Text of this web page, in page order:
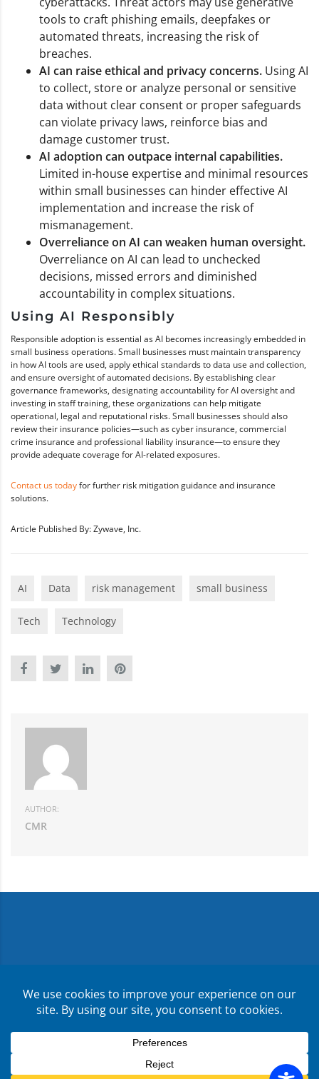
tools to craft phishing emails, deepfakes or
automated threats, increasing the risk of
breaches.
AI can raise ethical and privacy concerns. Using AI
to collect, store or analyze personal or sensitive
data without clear consent or proper safeguards
can violate privacy laws, reinforce bias and
damage customer trust.
AI adoption can outpace internal capabilities.
Limited in-house expertise and minimal resources
within small businesses can hinder effective AI
implementation and increase the risk of
mismanagement.
Overreliance on AI can weaken human oversight.
Overreliance on AI can lead to unchecked
decisions, missed errors and diminished
accountability in complex situations.
Using AI Responsibly
Responsible adoption is essential as AI becomes increasingly embedded in
small business operations. Small businesses must maintain transparency
in how AI tools are used, apply ethical standards to data use and collection,
and ensure oversight of automated decisions. By establishing clear
governance frameworks, designating accountability for AI oversight and
investing in staff training, these organizations can help mitigate
operational, legal and reputational risks. Small businesses should also
review their insurance policies—such as cyber insurance, commercial
crime insurance and professional liability insurance—to ensure they
provide adequate coverage for AI-related exposures.
Contact us todayfor further risk mitigation guidance and insurance
solutions.
Article Published By: Zywave, Inc.
AI Data risk management small business
Tech Technology
AUTHOR:
CMR
Copyright © 2026 CMR Risk & Insurance Services | License
No. 0E59760
Terms & Conditions